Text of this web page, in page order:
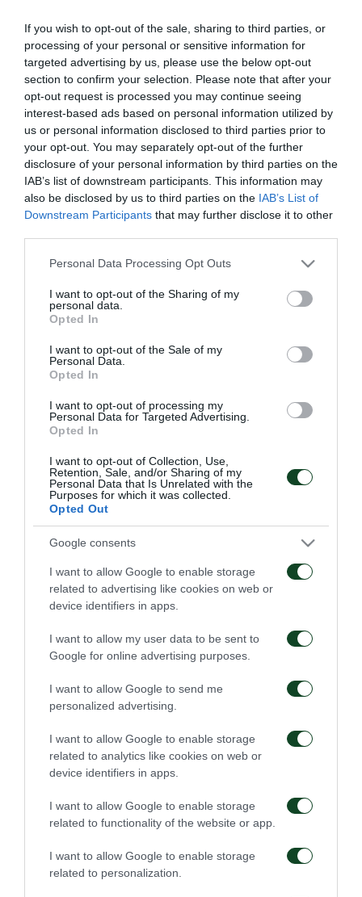
If you wish to opt-out of the sale, sharing to third parties, or
processing of your personal or sensitive information for
targeted advertising by us, please use the below opt-out
section to confirm your selection. Please note that after your
opt-out request is processed you may continue seeing
interest-based ads based on personal information utilized by
us or personal information disclosed to third parties prior to
your opt-out. You may separately opt-out of the further
disclosure of your personal information by third parties on the
IAB’s list of downstream participants. This information may
also be disclosed by us to third parties on the IAB’s List of
Downstream Participants that may further disclose it to other
Please note that this website/app uses one or more Google
not limited to your visit or usage behaviour. You may click to
grant or deny consent to Google and its third-party tags to
use your data for below specified purposes in below Google
consent section.
Personal Data Processing Opt Outs
I want to opt-out of the Sharing of my
personal data.
Opted In
I want to opt-out of the Sale of my
Personal Data.
Opted In
I want to opt-out of processing my
Personal Data for Targeted Advertising.
Opted In
I want to opt-out of Collection, Use,
Retention, Sale, and/or Sharing of my
Personal Data that Is Unrelated with the
Purposes for which it was collected.
Opted Out
Google consents
I want to allow Google to enable storage
related to advertising like cookies on web or
device identifiers in apps.
I want to allow my user data to be sent to
Google for online advertising purposes.
I want to allow Google to send me
personalized advertising.
I want to allow Google to enable storage
related to analytics like cookies on web or
device identifiers in apps.
I want to allow Google to enable storage
related to functionality of the website or app.
I want to allow Google to enable storage
related to personalization.
la próxima ronda
27/10/2021 23/10/2021
Empate a cero en el
clásico
¡Una avalancha de goles
para el Panathinaikos!
Dolido de nuevo…
22/09/2021
¡El Panathinaikos fue
explosivo y marcó 4
goles en el inicio del
campeonato!
11/09/2021
Un momento triste…
Víctima de sus propios
13/04/2021 06/04/2021